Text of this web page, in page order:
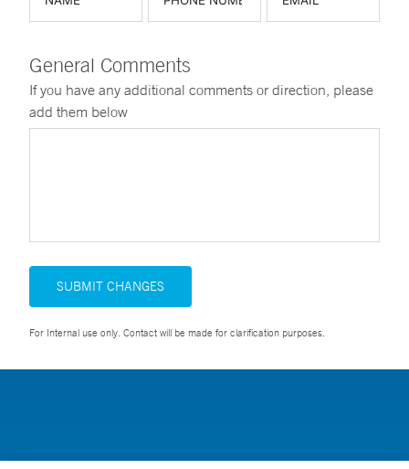
General Comments
If you have any additional comments or direction, please
add them below
SUBMIT CHANGES
For Internal use only. Contact will be made for clarification purposes.